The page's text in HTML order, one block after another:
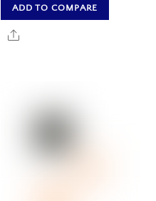
ADD TO COMPARE
Share